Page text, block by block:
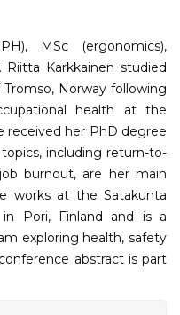
MSc (ergonomics),
Riitta Karkkainen studied
Norway following
health at the
received her PhD degree
including return-to-
burnout, are her main
works at the Satakunta
in Pori, Finland and is a
exploring health, safety
abstract is part